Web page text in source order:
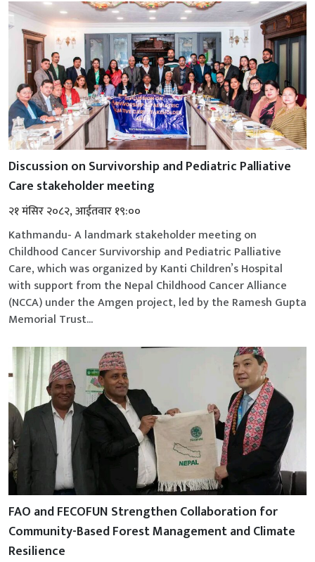
Discussion on Survivorship and Pediatric Palliative
Care stakeholder meeting
२१ मंसिर २०८२, आईतवार १९:००
Kathmandu- A landmark stakeholder meeting on
Childhood Cancer Survivorship and Pediatric Palliative
Care, which was organized by Kanti Children’s Hospital
with support from the Nepal Childhood Cancer Alliance
(NCCA) under the Amgen project, led by the Ramesh Gupta
Memorial Trust...
FAO and FECOFUN Strengthen Collaboration for
Community-Based Forest Management and Climate
Resilience